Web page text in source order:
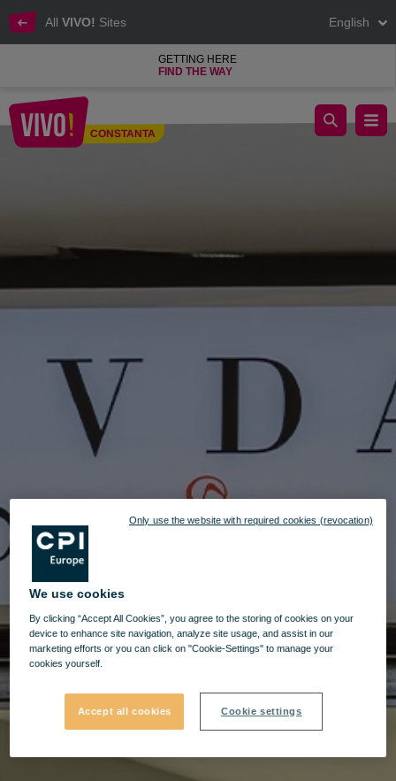
All VIVO! Sites English
GETTING HERE
FIND THE WAY
CONSTANTA
Sevda, jewellery shop and decorative objects
We use cookies
By clicking “Accept All Cookies”, you agree to the storing of cookies on your
device to enhance site navigation, analyze site usage, and assist in our
marketing efforts or you can click on "Cookie-Settings" to manage your
cookies yourself.
Accept all cookies Cookie settings
Only use the website with required cookies (revocation)